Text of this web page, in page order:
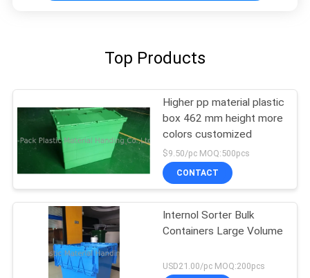
Top Products
Higher pp material plastic
box 462 mm height more
colors customized
$9.50/pc MOQ:500pcs
CONTACT
Internol Sorter Bulk
Containers Large Volume
USD21.00/pc MOQ:200pcs